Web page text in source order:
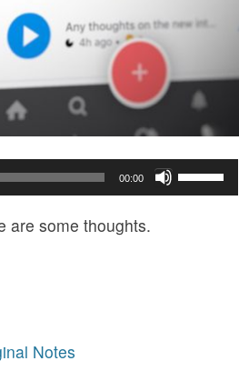
00:00
Use
Up/Down
are some thoughts.
Notes